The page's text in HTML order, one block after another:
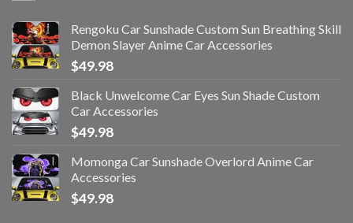
Rengoku Car Sunshade Custom Sun Breathing Skill
Demon Slayer Anime Car Accessories
$49.98
Black Unwelcome Car Eyes Sun Shade Custom
Car Accessories
$49.98
Momonga Car Sunshade Overlord Anime Car
Accessories
$49.98